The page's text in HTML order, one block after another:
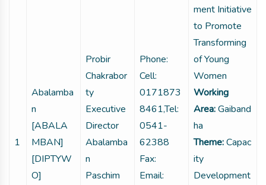
1
Abalamba
n
[ABALA
MBAN]
[DIPTYW
O]
Probir
Chakrabor
ty
Executive
Director
Abalamba
n
Paschim
Phone:
Cell:
0171873
8461,Tel:
0541-
62388
Fax:
Email:
ment Initiative
to Promote
Transforming
of Young
Women
Working
Area:Gaiband
ha
Theme:Capac
ity
Development